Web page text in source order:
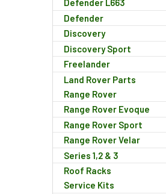
Defender L663
Defender
Discovery
Discovery Sport
Freelander
Land Rover Parts
Range Rover
Range Rover Evoque
Range Rover Sport
Range Rover Velar
Series 1,2 & 3
Roof Racks
Service Kits